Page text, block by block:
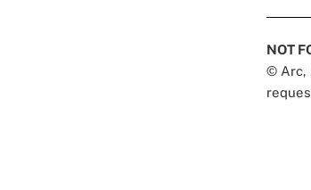
NOT
© Arc,